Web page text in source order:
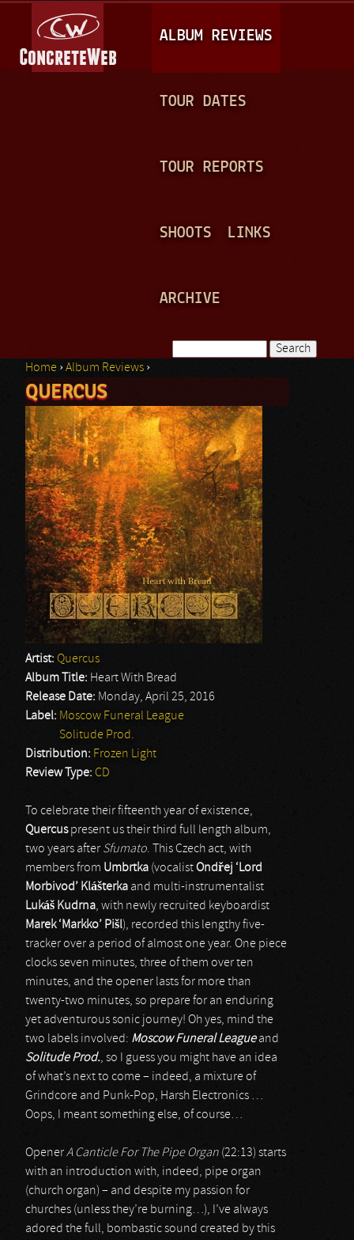
A
I
N
ALBUM REVIEWS
TOUR DATES
TOUR REPORTS
SHOOTS LINKS
ARCHIVE
Search form
You are here
Home ›Album Reviews ›
QUERCUS
Artist: Quercus
Album Title: Heart With Bread
Release Date: Monday, April 25, 2016
Label: Moscow Funeral League
Solitude Prod.
Distribution: Frozen Light
Review Type: CD
To celebrate their fifteenth year of existence,
Quercuspresent us their third full length album,
two years after Sfumato. This Czech act, with
members from Umbrtka (vocalistOndřej ‘Lord
Morbivod’ Klášterka and multi-instrumentalist
Lukáš Kudrna, with newly recruited keyboardist
Marek ‘Markko’ Pišl), recorded this lengthy five-
tracker over a period of almost one year. One piece
clocks seven minutes, three of them over ten
minutes, and the opener lasts for more than
twenty-two minutes, so prepare for an enduring
yet adventurous sonic journey! Oh yes, mind the
two labels involved: Moscow Funeral Leagueand
Solitude Prod., so I guess you might have an idea
of what’s next to come – indeed, a mixture of
Grindcore and Punk-Pop, Harsh Electronics …
Oops, I meant something else, of course…
OpenerA Canticle For The Pipe Organ (22:13) starts
with an introduction with, indeed, pipe organ
(church organ) – and despite my passion for
churches (unless they’re burning…), I’ve always
adored the full, bombastic sound created by this